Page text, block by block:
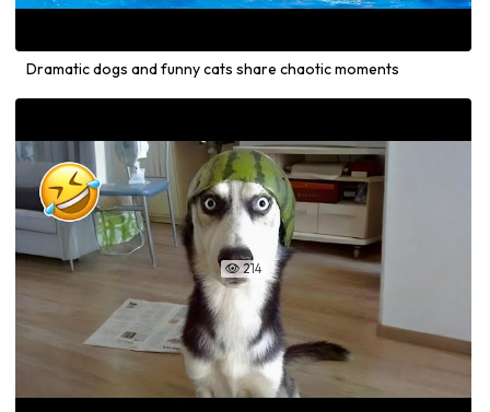
Dramatic dogs and funny cats share chaotic moments
 214